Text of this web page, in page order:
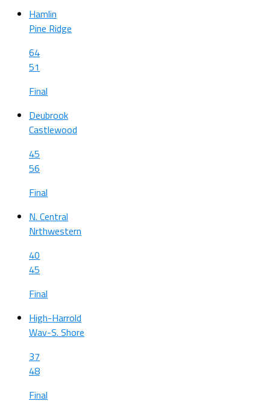
Hamlin
Pine Ridge
64
51
Final
Deubrook
Castlewood
45
56
Final
N. Central
Nrthwestern
40
45
Final
High-Harrold
Wav-S. Shore
37
48
Final